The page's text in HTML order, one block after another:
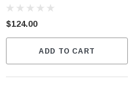
$124.00
ADD TO CART